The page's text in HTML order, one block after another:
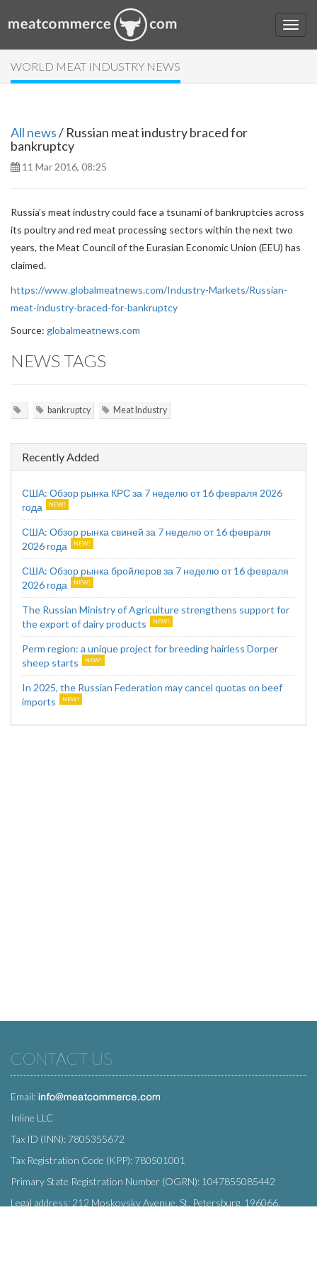
WORLD MEAT INDUSTRY NEWS
All news/ Russian meat industry braced for
bankruptcy
11 Mar 2016, 08:25
Russia’s meat industry could face a tsunami of bankruptcies across
its poultry and red meat processing sectors within the next two
years, the Meat Council of the Eurasian Economic Union (EEU) has
claimed.
https://www.globalmeatnews.com/Industry-Markets/Russian-
meat-industry-braced-for-bankruptcy
Source: globalmeatnews.com
NEWS TAGS
bankruptcy Meat Industry
Recently Added
США: Обзор рынка КРС за 7 неделю от 16 февраля 2026
года
США: Обзор рынка свиней за 7 неделю от 16 февраля
2026 года
США: Обзор рынка бройлеров за 7 неделю от 16 февраля
2026 года
The Russian Ministry of Agriculture strengthens support for
the export of dairy products
Perm region: a unique project for breeding hairless Dorper
sheep starts
In 2025, the Russian Federation may cancel quotas on beef
imports
CONTACT US
Email:
Inline LLC
Tax ID (INN): 7805355672
Tax Registration Code (KPP): 780501001
Primary State Registration Number (OGRN): 1047855085442
Legal address: 212 Moskovsky Avenue, St. Petersburg, 196066,